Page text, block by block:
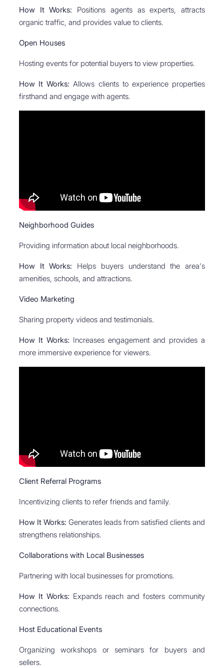
How It Works: Positions agents as experts, attracts
organic traffic, and provides value to clients.
Open Houses
Hosting events for potential buyers to view properties.
How It Works: Allows clients to experience properties
firsthand and engage with agents.
Neighborhood Guides
Providing information about local neighborhoods.
How It Works: Helps buyers understand the area's
amenities, schools, and attractions.
Video Marketing
Sharing property videos and testimonials.
How It Works: Increases engagement and provides a
more immersive experience for viewers.
Client Referral Programs
Incentivizing clients to refer friends and family.
How It Works: Generates leads from satisfied clients and
strengthens relationships.
Collaborations with Local Businesses
Partnering with local businesses for promotions.
How It Works: Expands reach and fosters community
connections.
Host Educational Events
Organizing workshops or seminars for buyers and
sellers.